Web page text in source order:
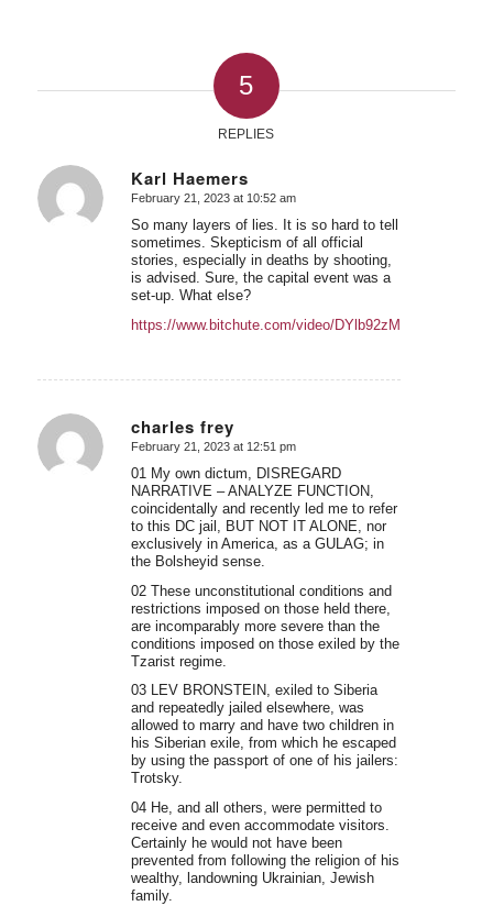
5
REPLIES
Karl Haemers
says:
February 21, 2023 at 10:52 am
So many layers of lies. It is so hard to tell
sometimes. Skepticism of all official
stories, especially in deaths by shooting,
is advised. Sure, the capital event was a
set-up. What else?
https://www.bitchute.com/video/DYlb92zMkj41/
charles frey
says:
February 21, 2023 at 12:51 pm
01 My own dictum, DISREGARD
NARRATIVE – ANALYZE FUNCTION,
coincidentally and recently led me to refer
to this DC jail, BUT NOT IT ALONE, nor
exclusively in America, as a GULAG; in
the Bolsheyid sense.
02 These unconstitutional conditions and
restrictions imposed on those held there,
are incomparably more severe than the
conditions imposed on those exiled by the
Tzarist regime.
03 LEV BRONSTEIN, exiled to Siberia
and repeatedly jailed elsewhere, was
allowed to marry and have two children in
his Siberian exile, from which he escaped
by using the passport of one of his jailers:
Trotsky.
04 He, and all others, were permitted to
receive and even accommodate visitors.
Certainly he would not have been
prevented from following the religion of his
wealthy, landowning Ukrainian, Jewish
family.